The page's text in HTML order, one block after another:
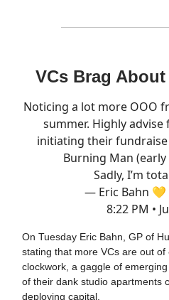
VCs Brag
Noticing a lot more OOO
summer. Highly
initiating their
Burning Man (early
Sadly, I’m
— Eric Bahn 💛
8:22 PM •
On Tuesday Eric Bahn, GP of
stating that more VCs are out
clockwork, a gaggle of
of their dank studio apartments
deploying capital.